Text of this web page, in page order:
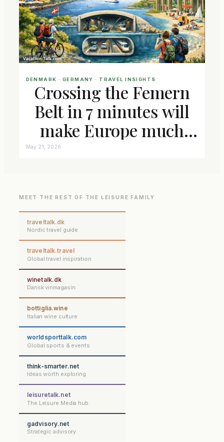
DENMARK · GERMANY · TRAVEL INSIGHTS
Crossing the Femern
Belt in 7 minutes will
make Europe much
closer connected
May 21, 2026
MEET THE REST OF THE LEISURE FAMILY
traveltalk.dk
Nordic travel guide
traveltalk.travel
Global travel inspiration
winetalk.dk
Dansk vinmagasin
bottiglia.wine
Italian wine culture
worldsporttalk.com
Global sports & events
think-smarter.net
Ideas worth exploring
leisuretalk.net
The Leisure Media hub
gadvisory.net
Strategic advisory